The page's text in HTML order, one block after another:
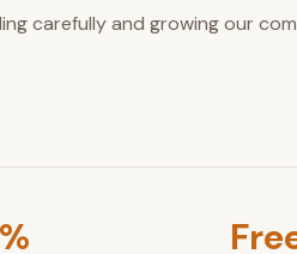
carefully and growing our